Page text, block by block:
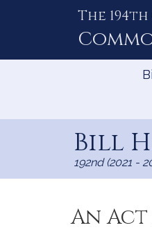
The
Bill
192nd (2021 -
An